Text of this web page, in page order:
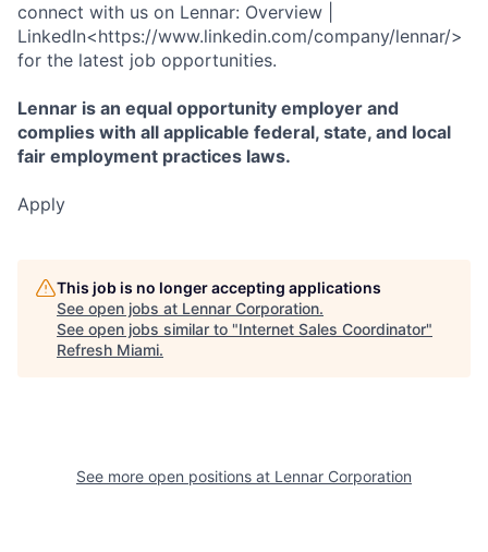
connect with us on Lennar: Overview |
LinkedIn<https://www.linkedin.com/company/lennar/>
for the latest job opportunities.
Lennar is an equal opportunity employer and
complies with all applicable federal, state, and local
fair employment practices laws.
Apply
This job is no longer accepting applications
See open jobs at Lennar Corporation.
See open jobs similar to "Internet Sales Coordinator"
Refresh Miami.
See more open positions at Lennar Corporation